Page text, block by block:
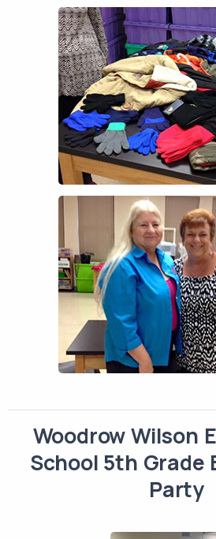
Woodrow Wilson
School 5th Grade
Party